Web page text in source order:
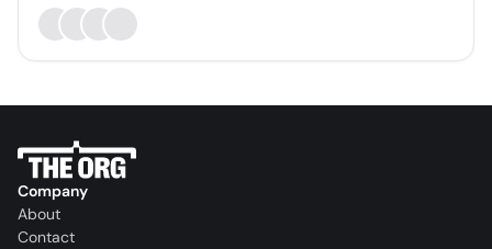
Company
About
Contact